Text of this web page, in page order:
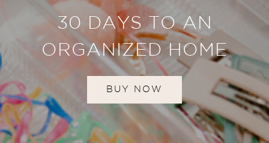
30 DAYS TO AN
ORGANIZED HOME
BUY NOW